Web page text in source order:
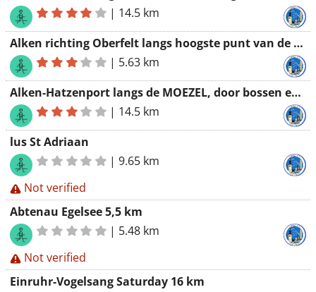
| 14.5 km
Alken richting Oberfelt langs hoogste punt van de streek
| 5.63 km
Alken-Hatzenport langs de MOEZEL, door bossen en terug langs gevarieerd padje langs treinspoor
| 14.5 km
lus St Adriaan
|9.65 km
Not verified
Abtenau Egelsee 5,5 km
| 5.48 km
Not verified
Einruhr-Vogelsang Saturday 16 km